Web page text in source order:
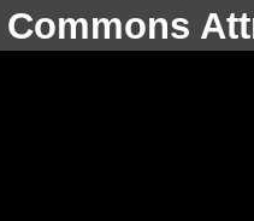
Commons